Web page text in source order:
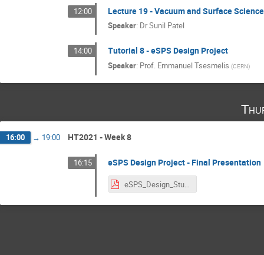
12:00 Lecture 19 - Vacuum and Surface Science
Speaker: DrSunil Patel
14:00 Tutorial 8 - eSPS Design Project
Speaker: Prof. Emmanuel Tsesmelis (CERN)
16:00 → 19:00 HT2021 - Week 8
16:15 eSPS Design Project - Final Presentation
eSPS_Design_Study_Final.pdf